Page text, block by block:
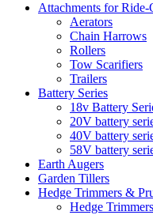
Attachments for
Aerators
Chain Harrows
Rollers
Tow Scarifiers
Trailers
Battery Series
18v Battery
20V battery
40V battery
58V battery
Earth Augers
Garden Tillers
Hedge Trimmers &
Hedge Trimmers